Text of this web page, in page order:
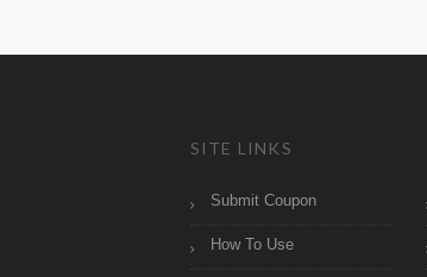
SITE LINKS
Submit Coupon
How To Use